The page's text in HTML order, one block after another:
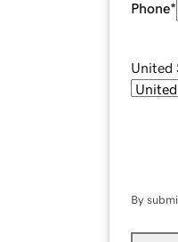
Phone*
United
By